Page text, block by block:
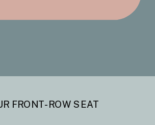
FRONT-ROW SEAT